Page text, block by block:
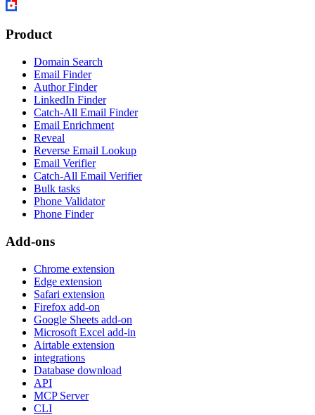
Product
Domain Search
Email Finder
Author Finder
LinkedIn Finder
Catch-All Email Finder
Email Enrichment
Reveal
Reverse Email Lookup
Email Verifier
Catch-All Email Verifier
Bulk tasks
Phone Validator
Phone Finder
Add-ons
Chrome extension
Edge extension
Safari extension
Firefox add-on
Google Sheets add-on
Microsoft Excel add-in
Airtable extension
integrations
Database download
API
MCP Server
CLI